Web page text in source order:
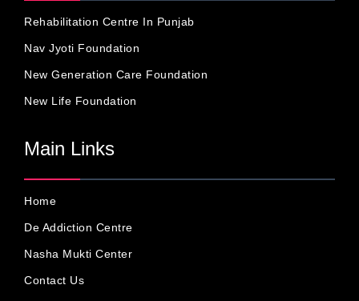
Rehabilitation Centre In Punjab
Nav Jyoti Foundation
New Generation Care Foundation
New Life Foundation
Main Links
Home
De Addiction Centre
Nasha Mukti Center
Contact Us